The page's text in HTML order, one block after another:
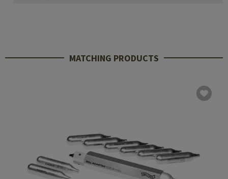
MATCHING PRODUCTS